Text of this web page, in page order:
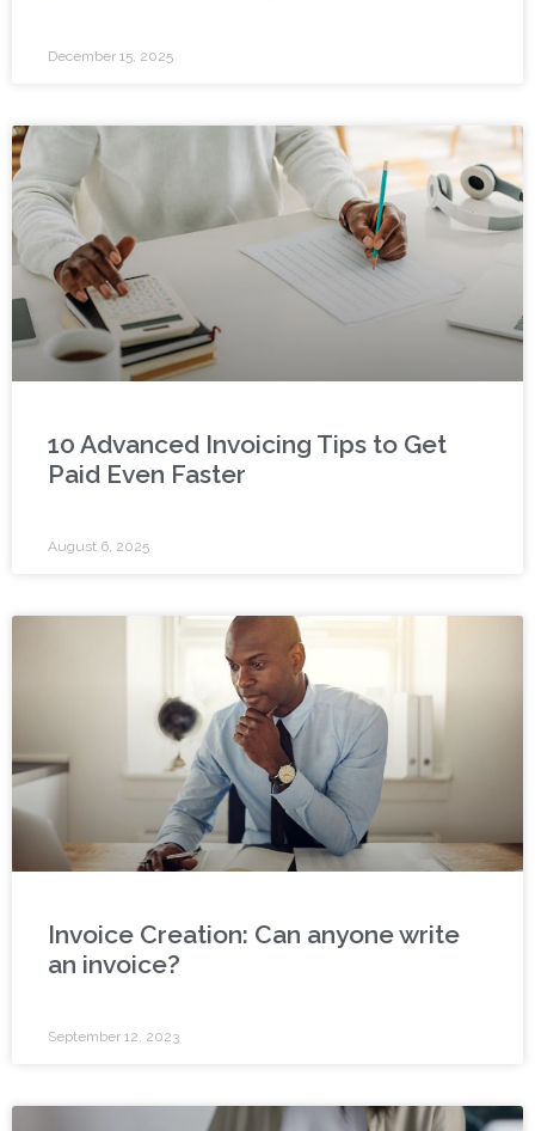
December 15, 2025
10 Advanced Invoicing Tips to Get
Paid Even Faster
August 6, 2025
Invoice Creation: Can anyone write
an invoice?
September 12, 2023